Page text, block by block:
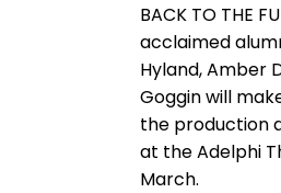
BACK TO THE
acclaimed
Hyland, Amber
Goggin will
the production
at the Adelphi
March.